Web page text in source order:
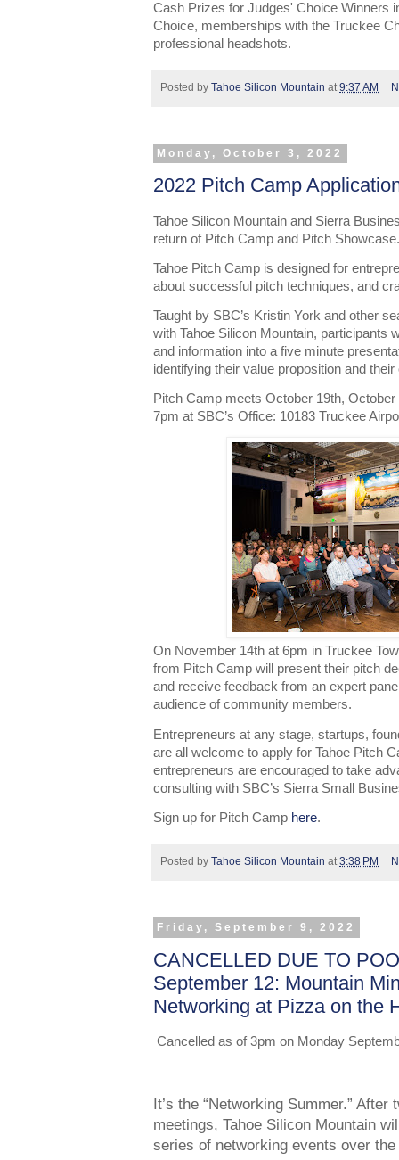
Cash Prizes for Judges' Choice Winners
Choice, memberships with the Truckee
professional headshots.
Posted by Tahoe Silicon Mountain at9:37 AM
Monday, October 3, 2022
2022 Pitch Camp
Tahoe Silicon Mountain and Sierra
return of Pitch Camp and Pitch
Tahoe Pitch Camp is designed for
about successful pitch techniques, and
Taught by SBC’s Kristin York and other
with Tahoe Silicon Mountain, participants
and information into a five minute
identifying their value proposition and
Pitch Camp meets October 19th,
7pm at SBC’s Office: 10183 Truckee
On November 14th at 6pm in Truckee
from Pitch Camp will present their pitch
and receive feedback from an expert
audience of community members.
Entrepreneurs at any stage, startups,
are all welcome to apply for Tahoe Pitch
entrepreneurs are encouraged to take
consulting with SBC’s Sierra Small
Sign up for Pitch Camp here.
Posted by Tahoe Silicon Mountain at3:38 PM
Friday, September 9, 2022
CANCELLED DUE TO
September 12: Mountain
Networking at Pizza on the
Cancelled as of 3pm on Monday
It’s the “Networking Summer.”
meetings, Tahoe Silicon Mountain
series of networking events over the